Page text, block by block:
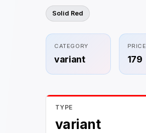
Solid Red
CATEGORY
variant
PRICE
179
TYPE
variant